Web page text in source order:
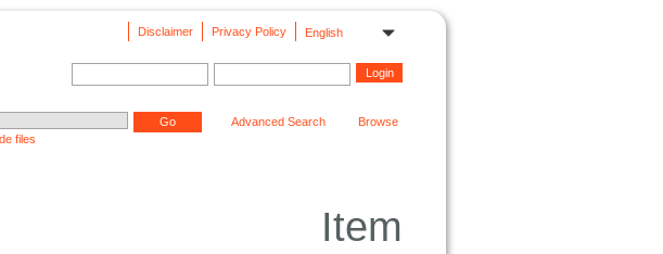
English
Privacy Policy
Disclaimer
files
Advanced Search Browse
Item